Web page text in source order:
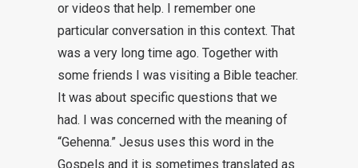
or videos that help. I remember one
particular conversation in this context. That
was a very long time ago. Together with
some friends I was visiting a Bible teacher.
It was about specific questions that we
had. I was concerned with the meaning of
“Gehenna.” Jesus uses this word in the
Gospels and it is sometimes translated as